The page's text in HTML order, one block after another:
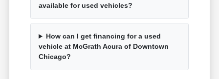
available for used vehicles?
How can I get financing for a used
vehicle at McGrath Acura of Downtown
Chicago?